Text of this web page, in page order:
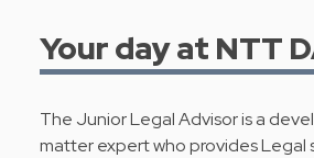
Your day at NTT
The Junior Legal Advisor is a
matter expert who provides Legal